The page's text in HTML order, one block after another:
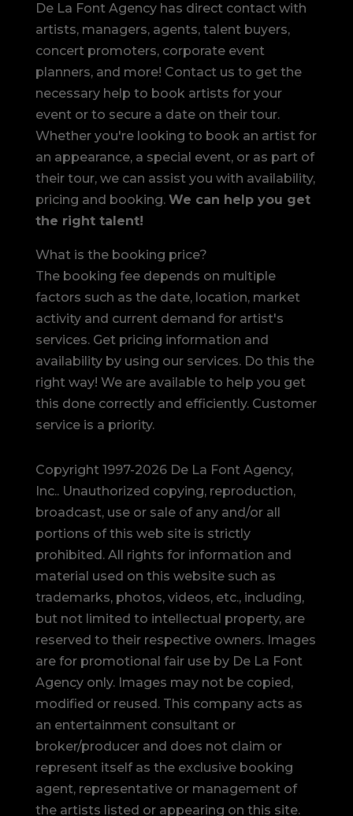
De La Font Agency has direct contact with
artists, managers, agents, talent buyers,
concert promoters, corporate event
planners, and more! Contact us to get the
necessary help to book artists for your
event or to secure a date on their tour.
Whether you're looking to book an artist for
an appearance, a special event, or as part of
their tour, we can assist you with availability,
pricing and booking. We can help you get
the right talent!
What is the booking price?
The booking fee depends on multiple
factors such as the date, location, market
activity and current demand for artist's
services. Get pricing information and
availability by using our services. Do this the
right way! We are available to help you get
this done correctly and efficiently. Customer
service is a priority.
Copyright 1997-2026 De La Font Agency,
Inc.. Unauthorized copying, reproduction,
broadcast, use or sale of any and/or all
portions of this web site is strictly
prohibited. All rights for information and
material used on this website such as
trademarks, photos, videos, etc., including,
but not limited to intellectual property, are
reserved to their respective owners. Images
are for promotional fair use by De La Font
Agency only. Images may not be copied,
modified or reused. This company acts as
an entertainment consultant or
broker/producer and does not claim or
represent itself as the exclusive booking
agent, representative or management of
the artists listed or appearing on this site.